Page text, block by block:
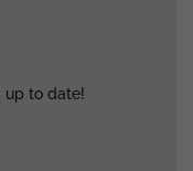
up to date!